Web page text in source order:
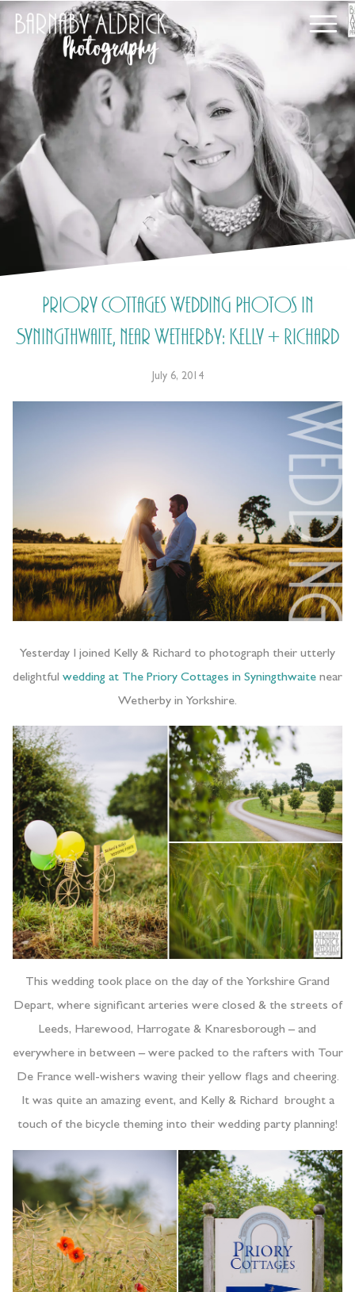
Priory Cottages Wedding Photos in
Syningthwaite, near Wetherby: Kelly + Richard
July 6, 2014
Yesterday I joined Kelly & Richard to photograph their utterly
delightful wedding at The Priory Cottages in Syningthwaite near
Wetherby in Yorkshire.
This wedding took place on the day of the Yorkshire Grand
Depart, where significant arteries were closed & the streets of
Leeds, Harewood, Harrogate & Knaresborough – and
everywhere in between – were packed to the rafters with Tour
De France well-wishers waving their yellow flags and cheering.
It was quite an amazing event, and Kelly & Richard brought a
touch of the bicycle theming into their wedding party planning!